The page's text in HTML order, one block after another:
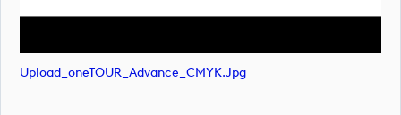
Upload_oneTOUR_Advance_CMYK.jpg